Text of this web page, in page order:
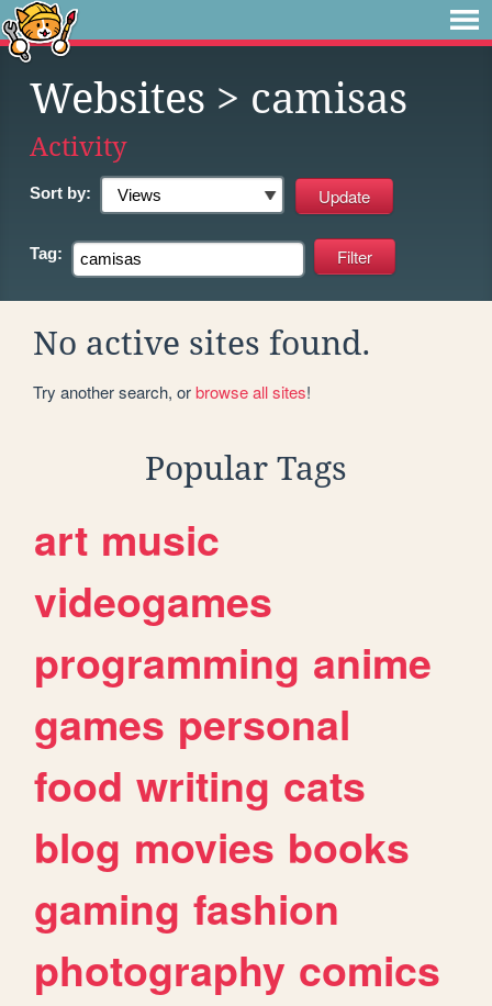
Websites > camisas
Activity
Sort by:
Tag:
No active sites found.
Try another search, orbrowse all sites!
Popular Tags
art music
videogames
programming anime
games personal
food writing cats
blog movies books
gaming fashion
photography comics